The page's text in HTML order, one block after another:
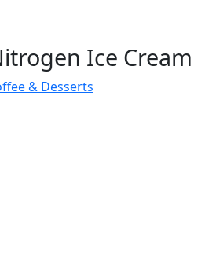
Ice Cream
& Desserts